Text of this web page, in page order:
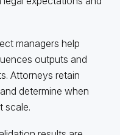
managers help
outputs and
Attorneys retain
determine when
scale.